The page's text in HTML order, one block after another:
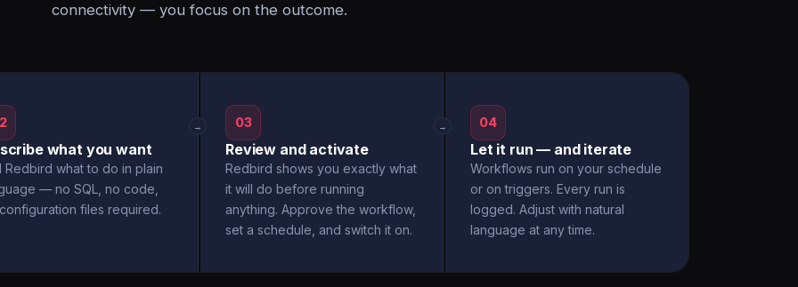
connectivity — you focus on the outcome.
what you want
Redbird what to do in plain
— no SQL, no code,
files required.
→ 03
Review and activate
Redbird shows you exactly what
it will do before running
anything. Approve the workflow,
set a schedule, and switch it on.
→ 04
Let it run — and iterate
Workflows run on your schedule
or on triggers. Every run is
logged. Adjust with natural
language at any time.